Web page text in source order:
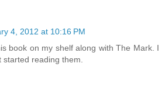
4, 2012 at 10:16 PM
book on my shelf along with The Mark. I
reading them.